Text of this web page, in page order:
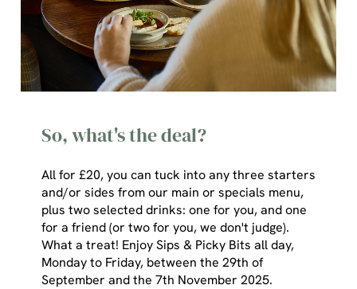
So, what's the deal?
All for £20, you can tuck into any three starters
and/or sides from our main or specials menu,
plus two selected drinks: one for you, and one
for a friend (or two for you, we don't judge).
What a treat! Enjoy Sips & Picky Bits all day,
Monday to Friday, between the 29th of
September and the 7th November 2025.